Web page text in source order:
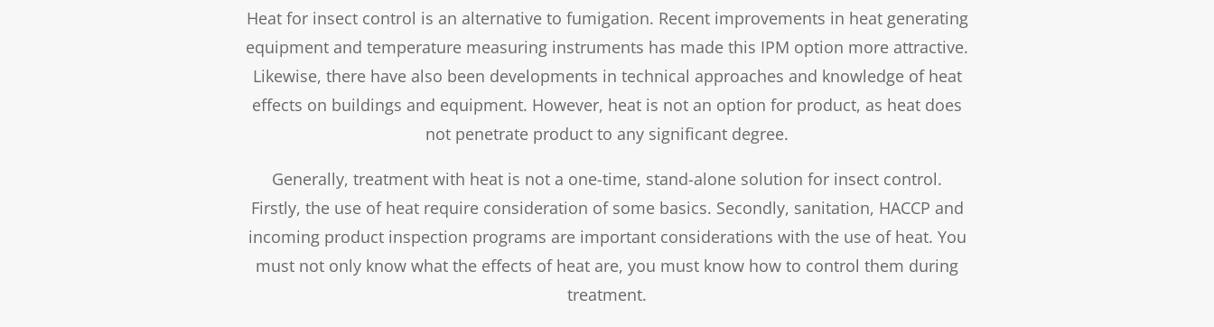
Heat for insect control is an alternative to fumigation. Recent improvements in heat generating
equipment and temperature measuring instruments has made this IPM option more attractive.
Likewise, there have also been developments in technical approaches and knowledge of heat
effects on buildings and equipment. However, heat is not an option for product, as heat does
not penetrate product to any significant degree.
Generally, treatment with heat is not a one-time, stand-alone solution for insect control.
Firstly, the use of heat require consideration of some basics. Secondly, sanitation, HACCP and
incoming product inspection programs are important considerations with the use of heat. You
must not only know what the effects of heat are, you must know how to control them during
treatment.